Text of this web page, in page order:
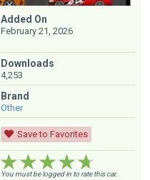
Added On
February 21, 2026
Downloads
4,253
Brand
Other
Save to Favorites
★★★★★
★★★★★
★★★★★
You must be logged in to rate this car.